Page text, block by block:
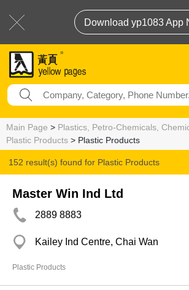
Download yp1083 App
Main Page > Plastics, Petro-Chemicals,
Plastic Products > Plastic Products
152 result(s) found for Plastic Products
Master Win Ind Ltd
2889 8883
Kailey Ind Centre, Chai Wan
Plastic Products